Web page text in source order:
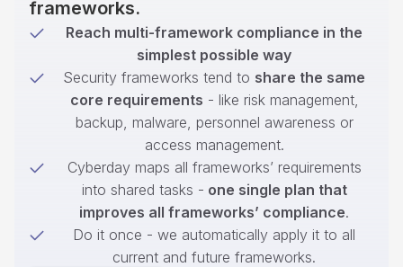
frameworks.
Reach multi-framework compliance in the
simplest possible way
Security frameworks tend to share the same
core requirements - like risk management,
backup, malware, personnel awareness or
access management.
Cyberday maps all frameworks’ requirements
into shared tasks - one single plan that
improves all frameworks’ compliance.
Do it once - we automatically apply it to all
current and future frameworks.